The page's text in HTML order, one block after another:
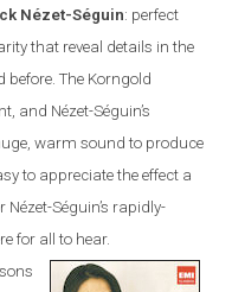
Nézet-Séguin: perfect
that reveal details in the
before. The Korngold
and Nézet-Séguin’s
warm sound to produce
to appreciate the effect a
Nézet-Séguin’s rapidly-
for all to hear.